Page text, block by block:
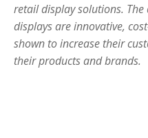
retail display solutions. The
displays are innovative,
shown to increase their
their products and brands.